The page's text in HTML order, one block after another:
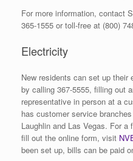
For more information, contact
365-1555 or toll-free at (800)
Electricity
New residents can set up
by calling 367-5555, filling out
representative in person at a
has customer service
Laughlin and Las Vegas. For
fill out the online form, visit
been set up, bills can be paid